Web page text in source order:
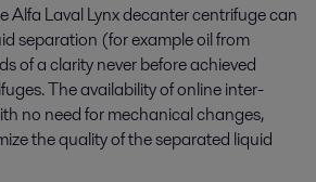
Alfa Laval Lynx decanter centrifuge can
separation (for example oil from
of a clarity never before achieved
The availability of online inter-
no need for mechanical changes,
the quality of the separated liquid